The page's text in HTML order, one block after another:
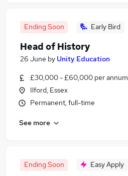
Ending Soon Early Bird
Head of History
26 June by Unity Education
£30,000 - £60,000 per annum
Ilford, Essex
Permanent, full-time
See more
Ending Soon Easy Apply